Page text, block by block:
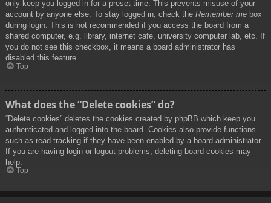
only keep you logged in for a preset time. This prevents misuse of your
account by anyone else. To stay logged in, check the Remember me box
during login. This is not recommended if you access the board from a
shared computer, e.g. library, internet cafe, university computer lab, etc. If
you do not see this checkbox, it means a board administrator has
disabled this feature.
Top
What does the “Delete cookies” do?
“Delete cookies” deletes the cookies created by phpBB which keep you
authenticated and logged into the board. Cookies also provide functions
such as read tracking if they have been enabled by a board administrator.
If you are having login or logout problems, deleting board cookies may
help.
Top